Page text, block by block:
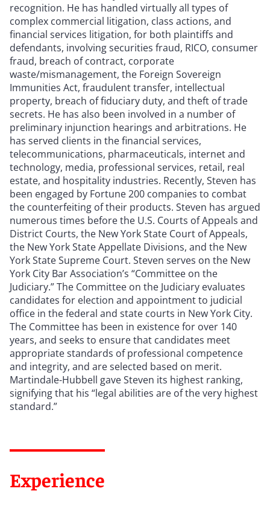
recognition. He has handled virtually all types of
complex commercial litigation, class actions, and
financial services litigation, for both plaintiffs and
defendants, involving securities fraud, RICO, consumer
fraud, breach of contract, corporate
waste/mismanagement, the Foreign Sovereign
Immunities Act, fraudulent transfer, intellectual
property, breach of fiduciary duty, and theft of trade
secrets. He has also been involved in a number of
preliminary injunction hearings and arbitrations. He
has served clients in the financial services,
telecommunications, pharmaceuticals, internet and
technology, media, professional services, retail, real
estate, and hospitality industries. Recently, Steven has
been engaged by Fortune 200 companies to combat
the counterfeiting of their products. Steven has argued
numerous times before the U.S. Courts of Appeals and
District Courts, the New York State Court of Appeals,
the New York State Appellate Divisions, and the New
York State Supreme Court. Steven serves on the New
York City Bar Association’s “Committee on the
Judiciary.” The Committee on the Judiciary evaluates
candidates for election and appointment to judicial
office in the federal and state courts in New York City.
The Committee has been in existence for over 140
years, and seeks to ensure that candidates meet
appropriate standards of professional competence
and integrity, and are selected based on merit.
Martindale-Hubbell gave Steven its highest ranking,
signifying that his “legal abilities are of the very highest
standard.”
Experience